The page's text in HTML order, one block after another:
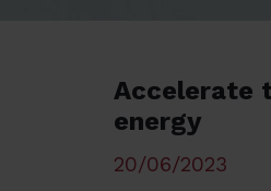
Accelerate
energy
20/06/2023